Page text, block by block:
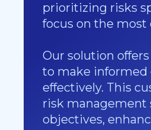
prioritizing risks
focus on the most
Our solution
to make informed
effectively. This
risk management
objectives,